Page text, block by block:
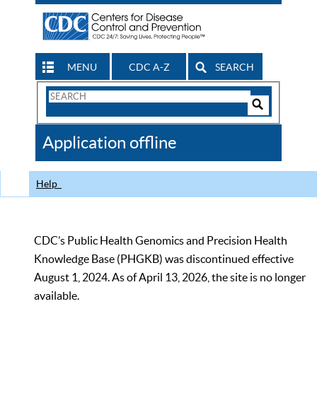
MENU CDC A-Z SEARCH
Search
CDC
Application offline
Help
CDC’s Public Health Genomics and Precision Health
Knowledge Base (PHGKB) was discontinued effective
August 1, 2024. As of April 13, 2026, the site is no longer
available.